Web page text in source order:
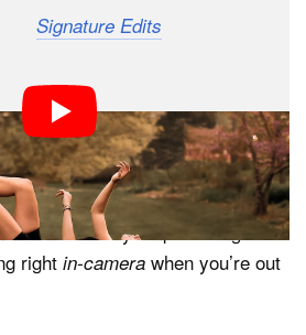
Signature Edits
skin tones. In this 30-
some his personal tips and
natural-looking skin tones, first
Lightroom.
the tutorial by emphasizing the
right in-camera when you’re out